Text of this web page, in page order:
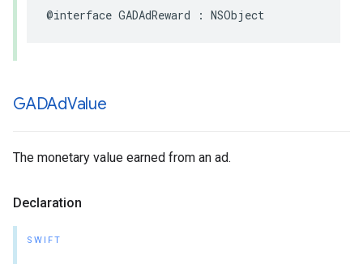
@interface GADAdReward : NSObject
GADAdValue
The monetary value earned from an ad.
Declaration
SWIFT